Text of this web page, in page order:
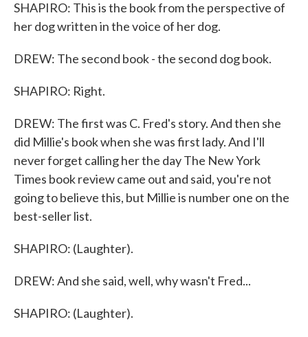
SHAPIRO: This is the book from the perspective of
her dog written in the voice of her dog.
DREW: The second book - the second dog book.
SHAPIRO: Right.
DREW: The first was C. Fred's story. And then she
did Millie's book when she was first lady. And I'll
never forget calling her the day The New York
Times book review came out and said, you're not
going to believe this, but Millie is number one on the
best-seller list.
SHAPIRO: (Laughter).
DREW: And she said, well, why wasn't Fred...
SHAPIRO: (Laughter).